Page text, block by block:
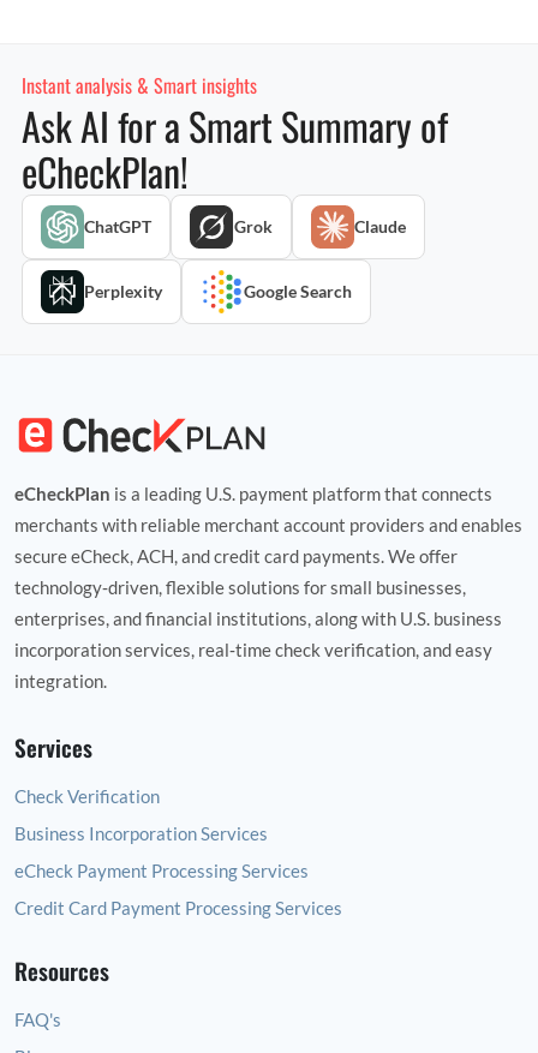
Instant analysis & Smart insights
Ask AI for a Smart Summary of
eCheckPlan!
ChatGPT Grok Claude
Perplexity Google Search
eCheckPlan is a leading U.S. payment platform that connects
merchants with reliable merchant account providers and enables
secure eCheck, ACH, and credit card payments. We offer
technology‑driven, flexible solutions for small businesses,
enterprises, and financial institutions, along with U.S. business
incorporation services, real‑time check verification, and easy
integration.
Services
Check Verification
Business Incorporation Services
eCheck Payment Processing Services
Credit Card Payment Processing Services
Resources
FAQ's